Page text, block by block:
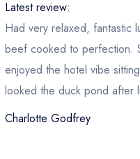
Latest review:
Had very relaxed, fantastic
beef cooked to perfection.
enjoyed the hotel vibe
looked the duck pond after
Charlotte Godfrey